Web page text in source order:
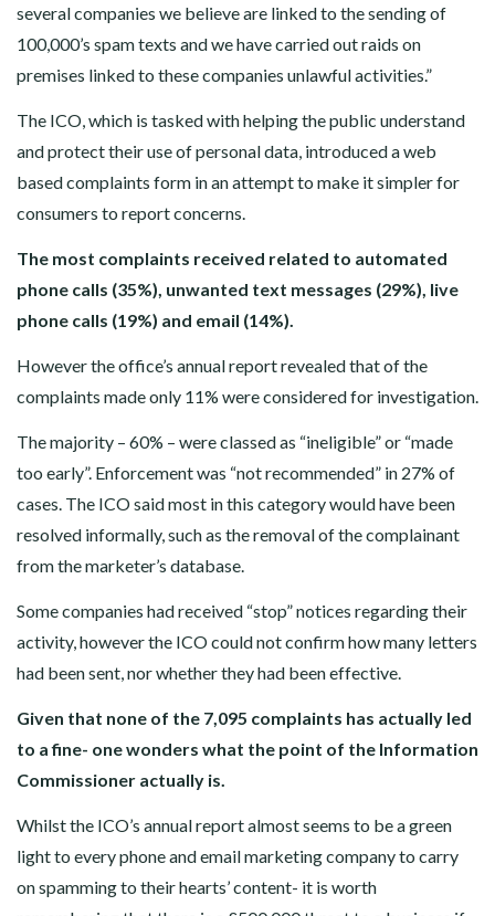
several companies we believe are linked to the sending of
100,000’s spam texts and we have carried out raids on
premises linked to these companies unlawful activities.”
The ICO, which is tasked with helping the public understand
and protect their use of personal data, introduced a web
based complaints form in an attempt to make it simpler for
consumers to report concerns.
The most complaints received related to automated
phone calls (35%), unwanted text messages (29%), live
phone calls (19%) and email (14%).
However the office’s annual report revealed that of the
complaints made only 11% were considered for investigation.
The majority – 60% – were classed as “ineligible” or “made
too early”. Enforcement was “not recommended” in 27% of
cases. The ICO said most in this category would have been
resolved informally, such as the removal of the complainant
from the marketer’s database.
Some companies had received “stop” notices regarding their
activity, however the ICO could not confirm how many letters
had been sent, nor whether they had been effective.
Given that none of the 7,095 complaints has actually led
to a fine- one wonders what the point of the Information
Commissioner actually is.
Whilst the ICO’s annual report almost seems to be a green
light to every phone and email marketing company to carry
on spamming to their hearts’ content- it is worth